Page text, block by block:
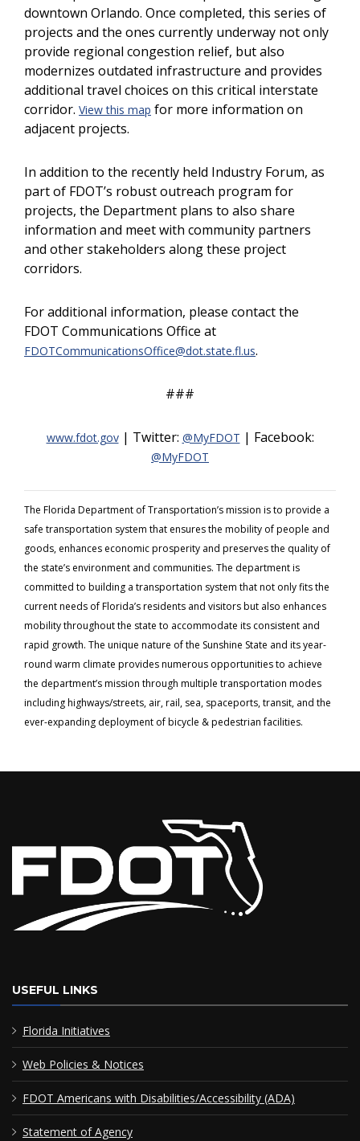
downtown Orlando. Once completed, this series of
projects and the ones currently underway not only
provide regional congestion relief, but also
modernizes outdated infrastructure and provides
additional travel choices on this critical interstate
corridor. View this map for more information on
adjacent projects.
In addition to the recently held Industry Forum, as
part of FDOT’s robust outreach program for
projects, the Department plans to also share
information and meet with community partners
and other stakeholders along these project
corridors.
For additional information, please contact the
FDOT Communications Office at
FDOTCommunicationsOffice@dot.state.fl.us.
###
www.fdot.gov| Twitter: @MyFDOT | Facebook:
@MyFDOT
The Florida Department of Transportation’s mission is to provide a
safe transportation system that ensures the mobility of people and
goods, enhances economic prosperity and preserves the quality of
the state’s environment and communities. The department is
committed to building a transportation system that not only fits the
current needs of Florida’s residents and visitors but also enhances
mobility throughout the state to accommodate its consistent and
rapid growth. The unique nature of the Sunshine State and its year-
round warm climate provides numerous opportunities to achieve
the department’s mission through multiple transportation modes
including highways/streets, air, rail, sea, spaceports, transit, and the
ever-expanding deployment of bicycle & pedestrian facilities.
USEFUL LINKS
Florida Initiatives
Web Policies & Notices
FDOT Americans with Disabilities/Accessibility (ADA)
Statement of Agency